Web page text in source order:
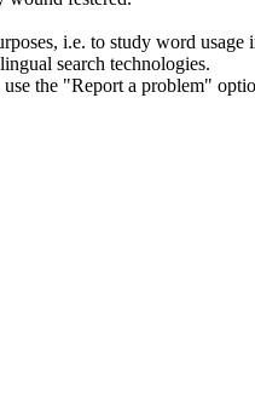
i.e. to study word
search technologies.
the "Report a problem"